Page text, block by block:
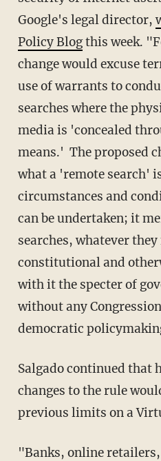
Google's legal director,
Policy Blogthis week.
change would excuse
use of warrants to
searches where the
media is 'concealed
means.' The proposed
what a 'remote search'
circumstances and
can be undertaken; it
searches, whatever they
constitutional and
with it the specter of
without any
democratic
Salgado continued that
changes to the rule
previous limits on a
"Banks, online